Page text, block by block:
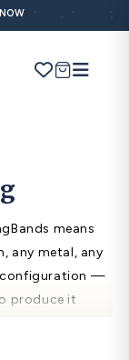
Cart
means
any metal, any
configuration —
produce it
before